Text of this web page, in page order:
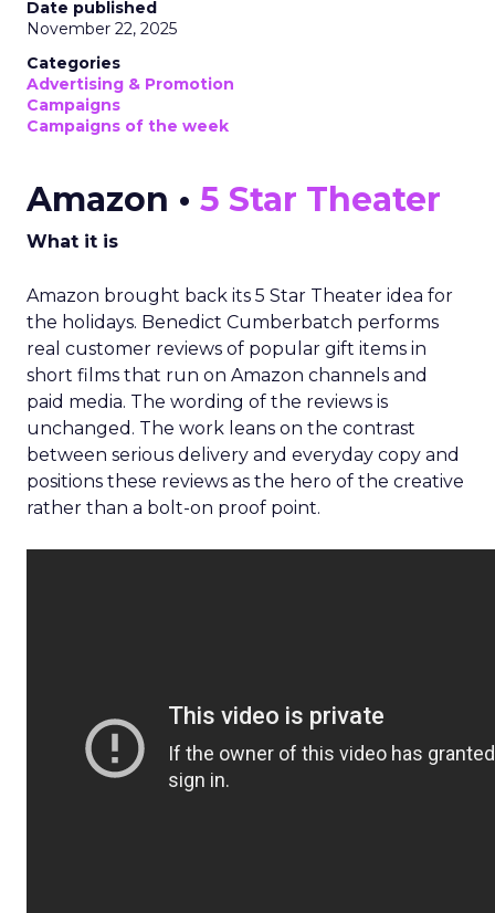
Date published
November 22, 2025
Categories
Advertising & Promotion
Campaigns
Campaigns of the week
Amazon • 5 Star Theater
What it is
Amazon brought back its 5 Star Theater idea for
the holidays. Benedict Cumberbatch performs
real customer reviews of popular gift items in
short films that run on Amazon channels and
paid media. The wording of the reviews is
unchanged. The work leans on the contrast
between serious delivery and everyday copy and
positions these reviews as the hero of the creative
rather than a bolt-on proof point.